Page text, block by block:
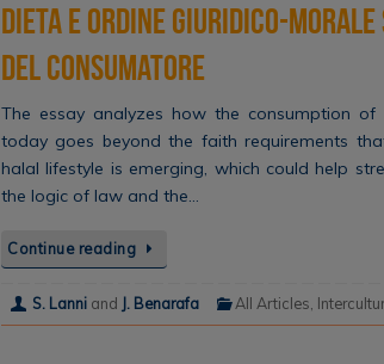
Dieta e ordine giuridico-
del consumatore
The essay analyzes how the consumption
today goes beyond the faith requirements
halal lifestyle is emerging, which could help
the logic of law and the…
Continue reading
S. Lanni and J. Benarafa All Articles,